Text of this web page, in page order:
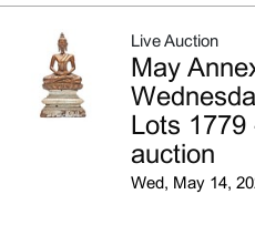
Live Auction
May
Lots 1779
auction
Wed, May 14,